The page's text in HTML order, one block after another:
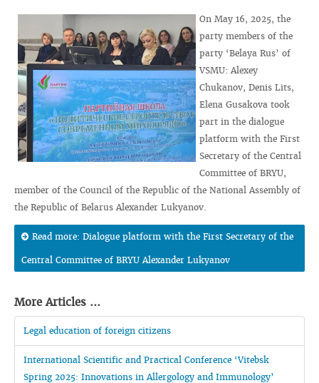
On May 16, 2025, the
party members of the
party ‘Belaya Rus’ of
VSMU: Alexey
Chukanov, Denis Lits,
Elena Gusakova took
part in the dialogue
platform with the First
Secretary of the Central
Committee of BRYU,
member of the Council of the Republic of the National Assembly of
the Republic of Belarus Alexander Lukyanov.
Read more: Dialogue platform with the First Secretary of the
Central Committee of BRYU Alexander Lukyanov
More Articles ...
Legal education of foreign citizens
International Scientific and Practical Conference ‘Vitebsk
Spring 2025: Innovations in Allergology and Immunology’